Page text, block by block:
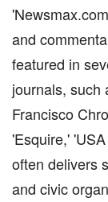
and
featured in
journals, such
Francisco
'Esquire,'
often delivers
and civic